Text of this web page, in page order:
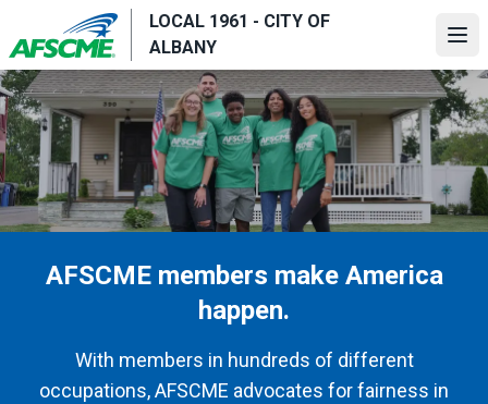
main
content
LOCAL 1961 - CITY OF
ALBANY
AFSCME members make America
happen.
With members in hundreds of different
occupations, AFSCME advocates for fairness in